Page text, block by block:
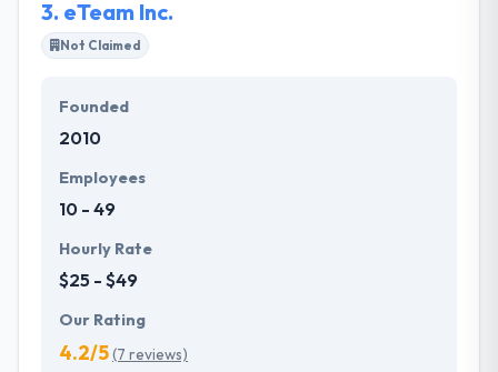
3. eTeam Inc.
Not Claimed
Founded
2010
Employees
10 - 49
Hourly Rate
$25 - $49
Our Rating
4.2/5(7 reviews)